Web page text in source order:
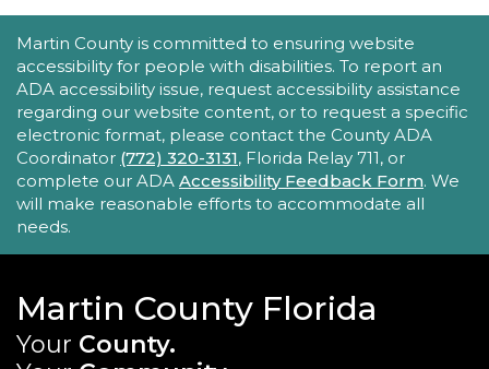
Tech Time
Mon, Aug 24, 11:30am - 12:00pm
Robert Morgade Library -Morgade - Other
Area
Stumped by your device? The Library offers 30-
minute appointments to help you find relevant
information for your specific question.
Mon, Aug 24, 12:00pm - 1:30pm
Blake Library -
ACCESSIBILITY STATEMENT
Martin County is committed to ensuring website
accessibility for people with disabilities. To report an
ADA accessibility issue, request accessibility assistance
regarding our website content, or to request a specific
electronic format, please contact the County ADA
Coordinator (772) 320-3131, Florida Relay 711, or
complete our ADA Accessibility Feedback Form. We
will make reasonable efforts to accommodate all
needs.
Martin County Florida
Your County.